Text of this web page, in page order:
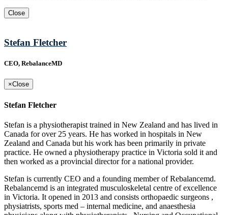
Close
Stefan Fletcher
CEO, RebalanceMD
×Close
Stefan Fletcher
Stefan is a physiotherapist trained in New Zealand and has lived in
Canada for over 25 years. He has worked in hospitals in New
Zealand and Canada but his work has been primarily in private
practice. He owned a physiotherapy practice in Victoria sold it and
then worked as a provincial director for a national provider.
Stefan is currently CEO and a founding member of Rebalancemd.
Rebalancemd is an integrated musculoskeletal centre of excellence
in Victoria. It opened in 2013 and consists orthopaedic surgeons ,
physiatrists, sports med – internal medicine, and anaesthesia